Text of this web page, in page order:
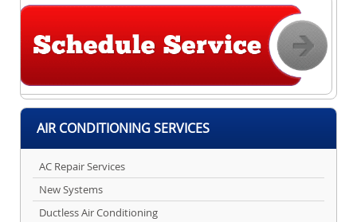
AIR CONDITIONING SERVICES
AC Repair Services
New Systems
Ductless Air Conditioning